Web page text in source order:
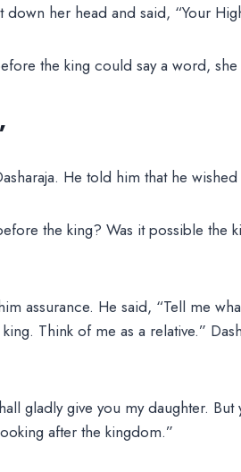
her head and said, “Your
the king could say a word, she
He told him that he wished
the king? Was it possible the
assurance. He said, “Tell me
Think of me as a relative.”
gladly give you my daughter. But
after the kingdom.”